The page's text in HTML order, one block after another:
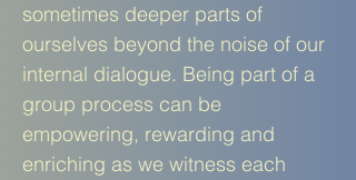
sometimes deeper parts of
ourselves beyond the noise of our
internal dialogue. Being part of a
group process can be
empowering, rewarding and
enriching as we witness each